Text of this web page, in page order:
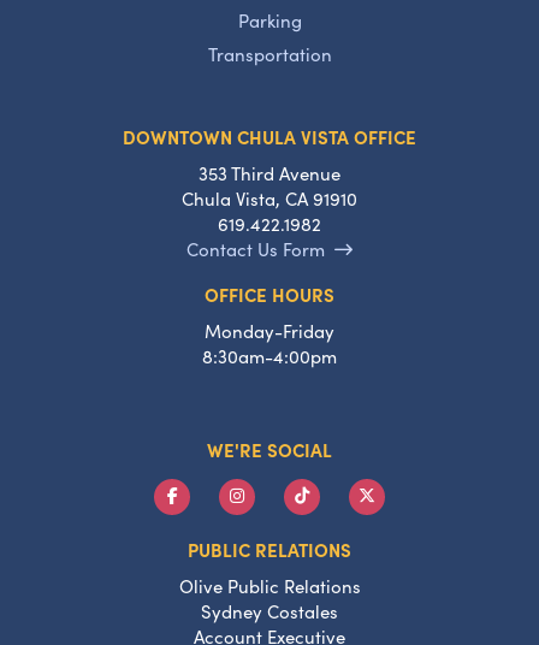
Parking
Transportation
DOWNTOWN CHULA VISTA OFFICE
353 Third Avenue
Chula Vista, CA 91910
619.422.1982
Contact Us Form
OFFICE HOURS
Monday-Friday
8:30am-4:00pm
WE'RE SOCIAL
PUBLIC RELATIONS
Olive Public Relations
Sydney Costales
Account Executive